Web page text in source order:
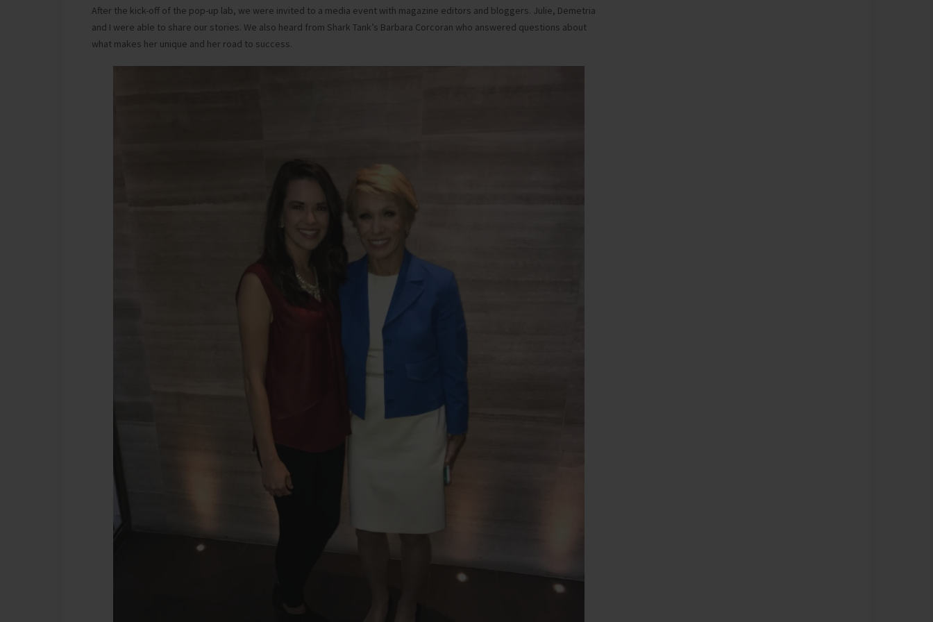
After the kick-off of the pop-up lab, we were invited to a media event with magazine editors and bloggers. Julie, Demetria
and I were able to share our stories. We also heard from Shark Tank’s Barbara Corcoran who answered questions about
what makes her unique and her road to success.